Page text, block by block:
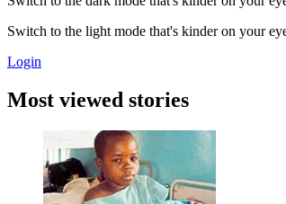
Switch to the light mode that's kinder on your
Login
Most viewed stories